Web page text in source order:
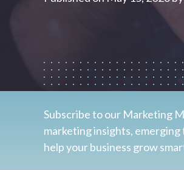
Subscribe to our Marketing
marketing insights,
help your business grow